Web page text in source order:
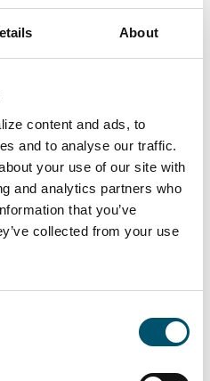
About
content and ads, to
and to analyse our traffic.
your use of our site with
and analytics partners who
that you’ve
collected from your use
Series #flat glass
process #safety glass
tempered glass that our
couldn’t deliver. In
to process glasses with